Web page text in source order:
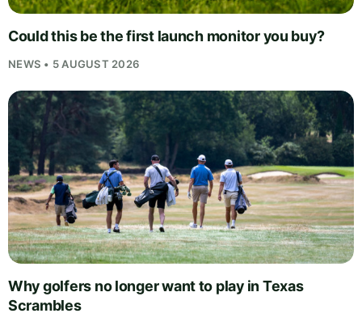
Could this be the first launch monitor you buy?
NEWS • 5 AUGUST 2026
Why golfers no longer want to play in Texas
Scrambles